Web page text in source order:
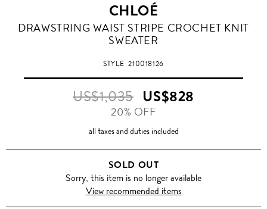
CHLOÉ
DRAWSTRING WAIST STRIPE CROCHET KNIT
SWEATER
STYLE210018126
US$1,035 US$828
20% OFF
all taxes and duties included
SOLD OUT
Sorry, this item is no longer available
View recommended items